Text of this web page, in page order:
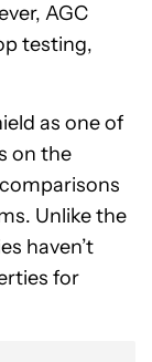
AGC
testing,
as one of
on the
Unlike the
haven’t
for